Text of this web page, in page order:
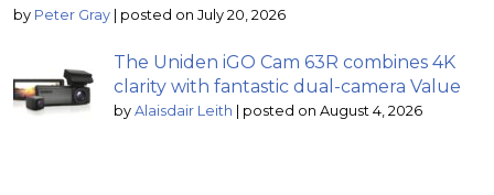
by Peter Gray posted on July 20, 2026
The Uniden iGO Cam 63R combines 4K
clarity with fantastic dual-camera Value
by Alaisdair Leith posted on August 4, 2026